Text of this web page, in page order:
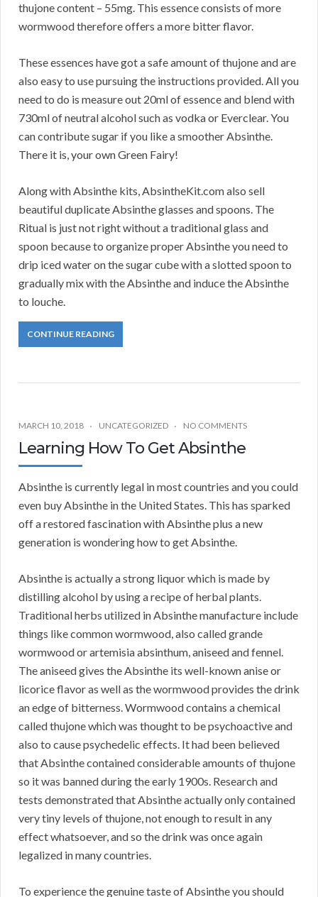
thujone content – 55mg. This essence consists of more
wormwood therefore offers a more bitter flavor.
These essences have got a safe amount of thujone and are
also easy to use pursuing the instructions provided. All you
need to do is measure out 20ml of essence and blend with
730ml of neutral alcohol such as vodka or Everclear. You
can contribute sugar if you like a smoother Absinthe.
There it is, your own Green Fairy!
Along with Absinthe kits, AbsintheKit.com also sell
beautiful duplicate Absinthe glasses and spoons. The
Ritual is just not right without a traditional glass and
spoon because to organize proper Absinthe you need to
drip iced water on the sugar cube with a slotted spoon to
gradually mix with the Absinthe and induce the Absinthe
to louche.
CONTINUE READING
MARCH 10, 2018 UNCATEGORIZED NO COMMENTS
Learning How To Get Absinthe
Absinthe is currently legal in most countries and you could
even buy Absinthe in the United States. This has sparked
off a restored fascination with Absinthe plus a new
generation is wondering how to get Absinthe.
Absinthe is actually a strong liquor which is made by
distilling alcohol by using a recipe of herbal plants.
Traditional herbs utilized in Absinthe manufacture include
things like common wormwood, also called grande
wormwood or artemisia absinthum, aniseed and fennel.
The aniseed gives the Absinthe its well-known anise or
licorice flavor as well as the wormwood provides the drink
an edge of bitterness. Wormwood contains a chemical
called thujone which was thought to be psychoactive and
also to cause psychedelic effects. It had been believed
that Absinthe contained considerable amounts of thujone
so it was banned during the early 1900s. Research and
tests demonstrated that Absinthe actually only contained
very tiny levels of thujone, not enough to result in any
effect whatsoever, and so the drink was once again
legalized in many countries.
To experience the genuine taste of Absinthe you should